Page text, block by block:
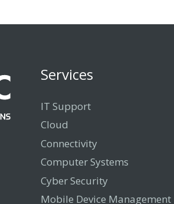
Services
IT Support
Cloud
Connectivity
Computer Systems
Cyber Security
Mobile Device Management